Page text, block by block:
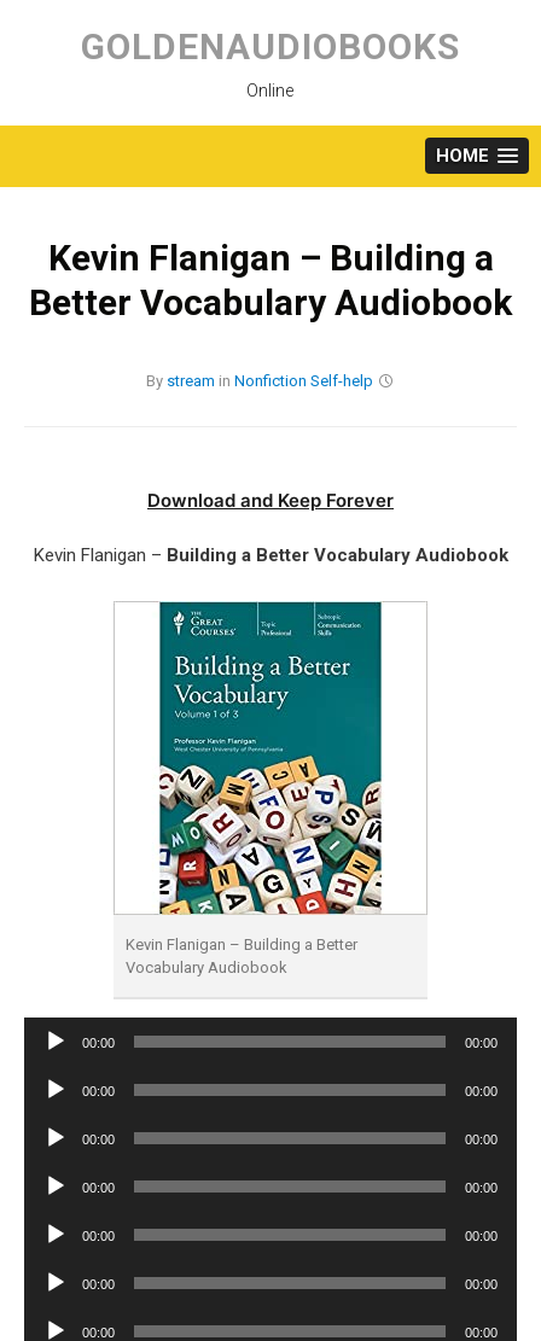
content
GOLDENAUDIOBOOKS
Online
HOME
Kevin Flanigan – Building a
Better Vocabulary Audiobook
By stream in Nonfiction Self-help
Download and Keep Forever
Kevin Flanigan – Building a Better Vocabulary Audiobook
Kevin Flanigan – Building a Better
Vocabulary Audiobook
Audio
00:00 00:00
Audio
00:00 00:00
Audio
00:00 00:00
Audio
00:00 00:00
Audio
00:00 00:00
Audio
00:00 00:00
Audio
00:00 00:00